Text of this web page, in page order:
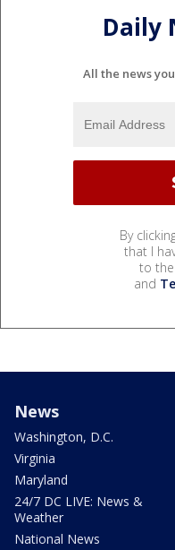
Daily
All the news
By
that I
to the
and
News
Washington, D.C.
Virginia
Maryland
24/7 DC LIVE: News &
Weather
National News